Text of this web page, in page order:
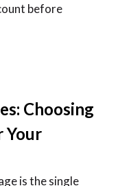
before
Choosing
Your
is the single